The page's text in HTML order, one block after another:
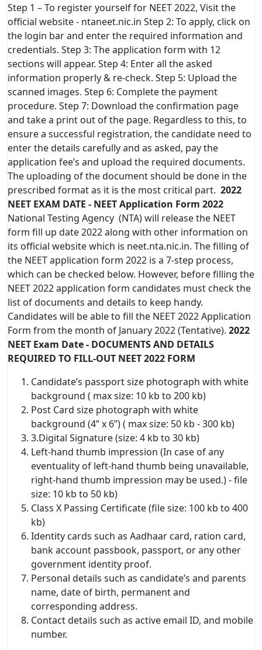
Step 1 – To register yourself for NEET 2022, Visit the
official website - ntaneet.nic.in Step 2: To apply, click on
the login bar and enter the required information and
credentials. Step 3: The application form with 12
sections will appear. Step 4: Enter all the asked
information properly & re-check. Step 5: Upload the
scanned images. Step 6: Complete the payment
procedure. Step 7: Download the confirmation page
and take a print out of the page. Regardless to this, to
ensure a successful registration, the candidate need to
enter the details carefully and as asked, pay the
application fee’s and upload the required documents.
The uploading of the document should be done in the
prescribed format as it is the most critical part. 2022
NEET EXAM DATE - NEET Application Form 2022
National Testing Agency (NTA) will release the NEET
form fill up date 2022 along with other information on
its official website which is neet.nta.nic.in. The filling of
the NEET application form 2022 is a 7-step process,
which can be checked below. However, before filling the
NEET 2022 application form candidates must check the
list of documents and details to keep handy.
Candidates will be able to fill the NEET 2022 Application
Form from the month of January 2022 (Tentative). 2022
NEET Exam Date - DOCUMENTS AND DETAILS
REQUIRED TO FILL-OUT NEET 2022 FORM
Candidate’s passport size photograph with white
background ( max size: 10 kb to 200 kb)
Post Card size photograph with white
background (4” x 6”) ( max size: 50 kb - 300 kb)
3.Digital Signature (size: 4 kb to 30 kb)
Left-hand thumb impression (In case of any
eventuality of left-hand thumb being unavailable,
right-hand thumb impression may be used.) - file
size: 10 kb to 50 kb)
Class X Passing Certificate (file size: 100 kb to 400
kb)
Identity cards such as Aadhaar card, ration card,
bank account passbook, passport, or any other
government identity proof.
Personal details such as candidate’s and parents
name, date of birth, permanent and
corresponding address.
Contact details such as active email ID, and mobile
number.